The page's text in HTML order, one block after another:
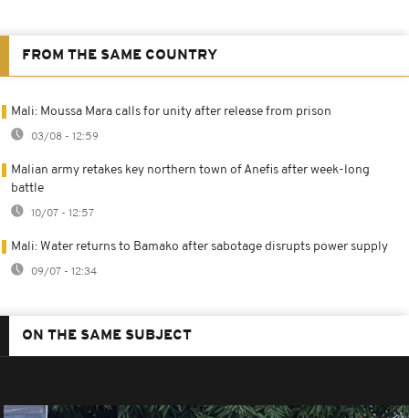
FROM THE SAME COUNTRY
Mali: Moussa Mara calls for unity after release from prison
03/08 - 12:59
Malian army retakes key northern town of Anefis after week-long
battle
10/07 - 12:57
Mali: Water returns to Bamako after sabotage disrupts power supply
09/07 - 12:34
ON THE SAME SUBJECT